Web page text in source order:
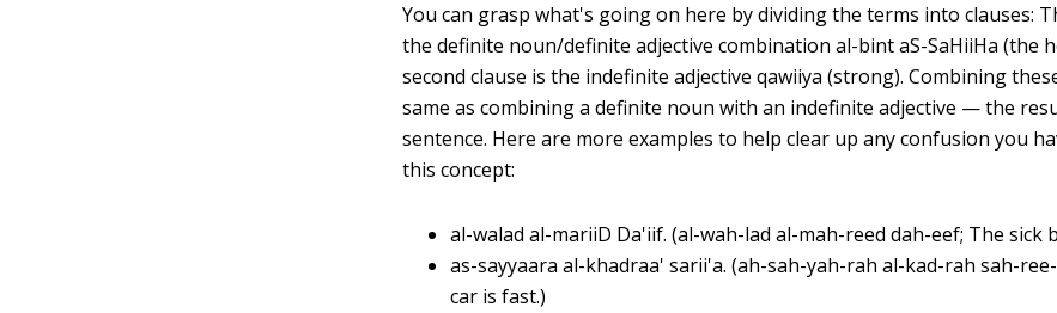
You can grasp what's going on here by dividing the terms into clauses:
the definite noun/definite adjective combination al-bint aS-SaHiiHa (the
second clause is the indefinite adjective qawiiya (strong). Combining
same as combining a definite noun with an indefinite adjective — the
sentence. Here are more examples to help clear up any confusion you
this concept:
al-walad al-mariiD Da'iif. (al-wah-lad al-mah-reed dah-eef; The sick
as-sayyaara al-khadraa' sarii'a. (ah-sah-yah-rah al-kad-rah sah-
car is fast.)